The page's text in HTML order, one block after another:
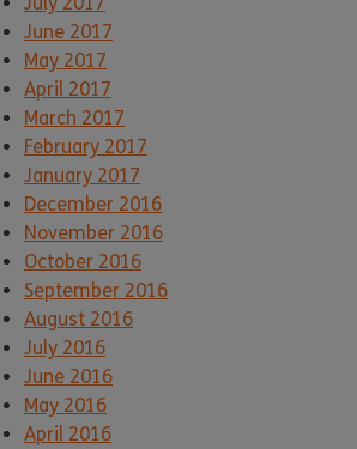
June 2017
May 2017
April 2017
March 2017
February 2017
January 2017
December 2016
November 2016
October 2016
September 2016
August 2016
July 2016
June 2016
May 2016
April 2016